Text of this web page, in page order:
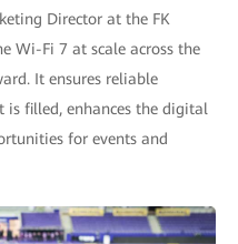
Director at the FK
Wi-Fi 7 at scale across the
It ensures reliable
is filled, enhances the digital
for events and